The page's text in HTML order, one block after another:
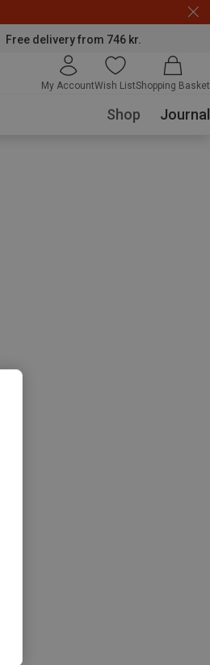
Free delivery from 746 kr.
My AccountWish ListShopping Basket
Shop Journal